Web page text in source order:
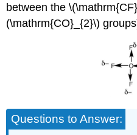
between the
(\mathrm{CO}_{2}\)
Questions to Answer: